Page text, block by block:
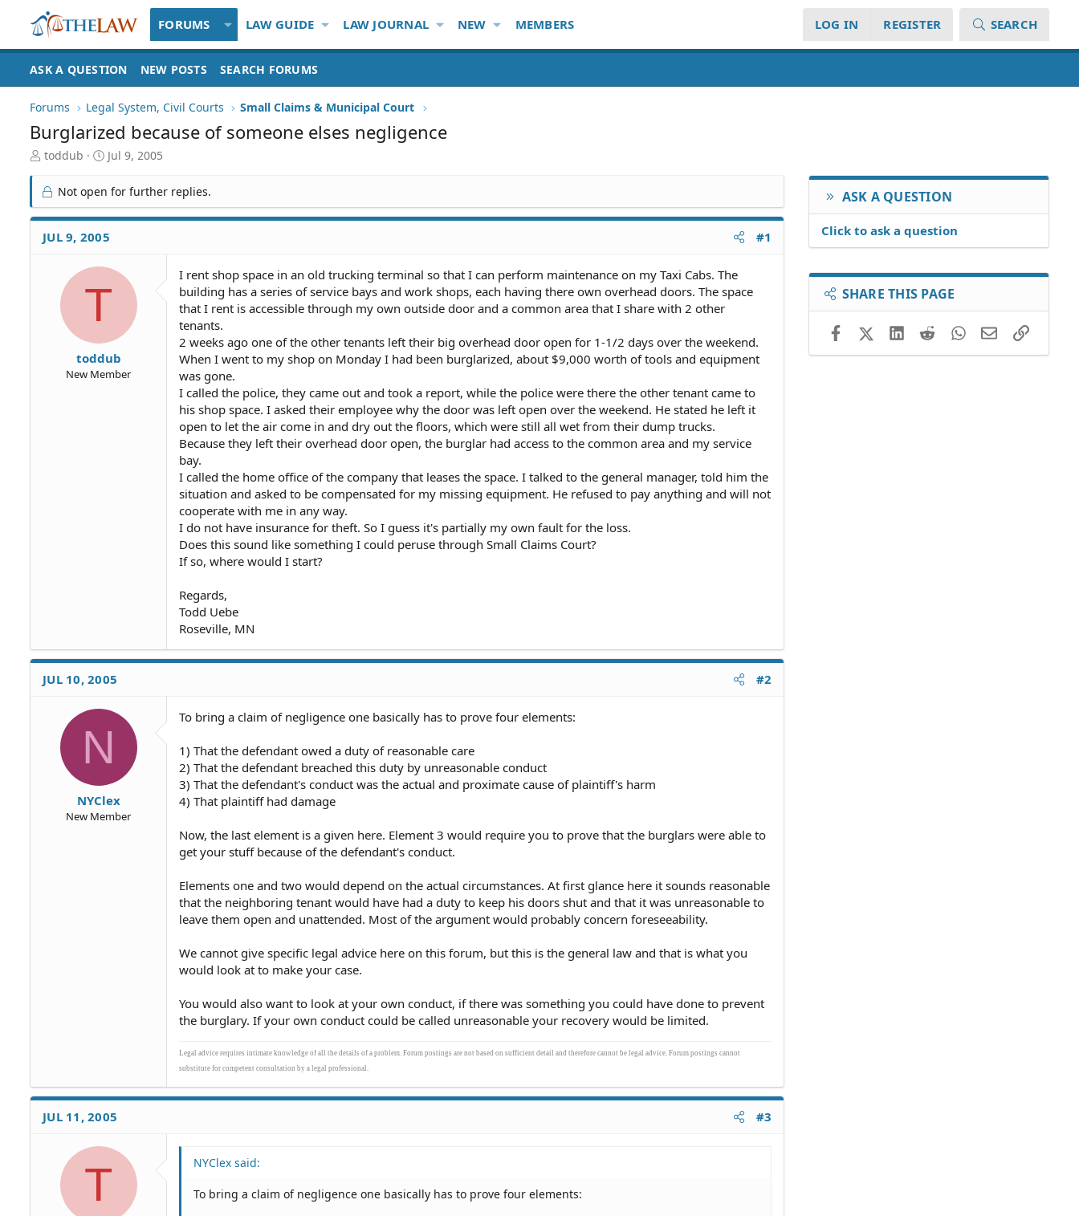
FORUMS LAW GUIDE LAW JOURNAL NEW MEMBERS LOG IN REGISTER SEARCH
ASK A QUESTION NEW POSTS SEARCH FORUMS
Forums Legal System, Civil Courts Small Claims & Municipal Court
Burglarized because of someone elses negligence
T
r
e
a
d
S
toddub
S
a
t
d
a
Jul 9, 2005
Not open for further replies.
JUL 9, 2005 #1
T
toddub
New Member
I rent shop space in an old trucking terminal so that I can perform maintenance on my Taxi Cabs. The
building has a series of service bays and work shops, each having there own overhead doors. The space
that I rent is accessible through my own outside door and a common area that I share with 2 other
tenants.
2 weeks ago one of the other tenants left their big overhead door open for 1-1/2 days over the weekend.
When I went to my shop on Monday I had been burglarized, about $9,000 worth of tools and equipment
was gone.
I called the police, they came out and took a report, while the police were there the other tenant came to
his shop space. I asked their employee why the door was left open over the weekend. He stated he left it
open to let the air come in and dry out the floors, which were still all wet from their dump trucks.
Because they left their overhead door open, the burglar had access to the common area and my service
bay.
I called the home office of the company that leases the space. I talked to the general manager, told him the
situation and asked to be compensated for my missing equipment. He refused to pay anything and will not
cooperate with me in any way.
I do not have insurance for theft. So I guess it's partially my own fault for the loss.
Does this sound like something I could peruse through Small Claims Court?
If so, where would I start?
Regards,
Todd Uebe
Roseville, MN
JUL 10, 2005 #2
N
NYClex
New Member
To bring a claim of negligence one basically has to prove four elements:
1) That the defendant owed a duty of reasonable care
2) That the defendant breached this duty by unreasonable conduct
3) That the defendant's conduct was the actual and proximate cause of plaintiff's harm
4) That plaintiff had damage
Now, the last element is a given here. Element 3 would require you to prove that the burglars were able to
get your stuff because of the defendant's conduct.
Elements one and two would depend on the actual circumstances. At first glance here it sounds reasonable
that the neighboring tenant would have had a duty to keep his doors shut and that it was unreasonable to
leave them open and unattended. Most of the argument would probably concern foreseeability.
We cannot give specific legal advice here on this forum, but this is the general law and that is what you
would look at to make your case.
You would also want to look at your own conduct, if there was something you could have done to prevent
the burglary. If your own conduct could be called unreasonable your recovery would be limited.
Legal advice requires intimate knowledge of all the details of a problem. Forum postings are not based on sufficient detail and therefore cannot be legal advice. Forum postings cannot
substitute for competent consultation by a legal professional.
JUL 11, 2005 #3
T NYClex said:
To bring a claim of negligence one basically has to prove four elements:
ASK A QUESTION
Click to ask a question
SHARE THIS PAGE
FacebookX (Twitter)LinkedIn
RedditWhatsApp
EmailLink